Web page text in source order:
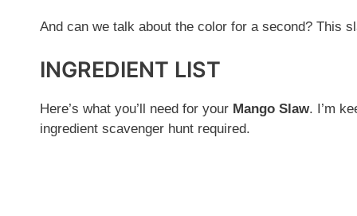
And can we talk about the color for a second? This
INGREDIENT LIST
Here’s what you’ll need for your Mango Slaw. I’m
ingredient scavenger hunt required.